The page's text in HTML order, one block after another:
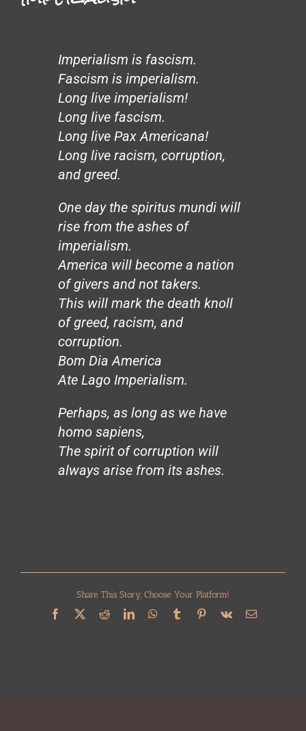
Old Physicians
Loneliness
John’s Garden
Gentrification
Glass Beach
Hands
Honeybee
The Mirror
The Wedding, August 20
Loco Sapiens
The Circle
The Old Man
The Good Dictator
The Compromiser
The Relf Tradition
Revolution
Vita Aeternae
The Wild Wind
The Dream
50 Years: The Jesuit Way
Capitalism
Civilization
Heroes
Charity
The Chinese Vase
Colored People
Love & Struggle
Imperialism is fascism.
Fascism is imperialism.
Long live imperialism!
Long live fascism.
Long live Pax Americana!
Long live racism, corruption,
and greed.
One day the spiritus mundi will
rise from the ashes of
imperialism.
America will become a nation
of givers and not takers.
This will mark the death knoll
of greed, racism, and
corruption.
Bom Dia America
Ate Lago Imperialism.
Perhaps, as long as we have
homo sapiens,
The spirit of corruption will
always arise from its ashes.
Share This Story, Choose Your Platform!
Facebook
X RedditLinkedInWhatsApp
TumblrPinterest
Vk Email